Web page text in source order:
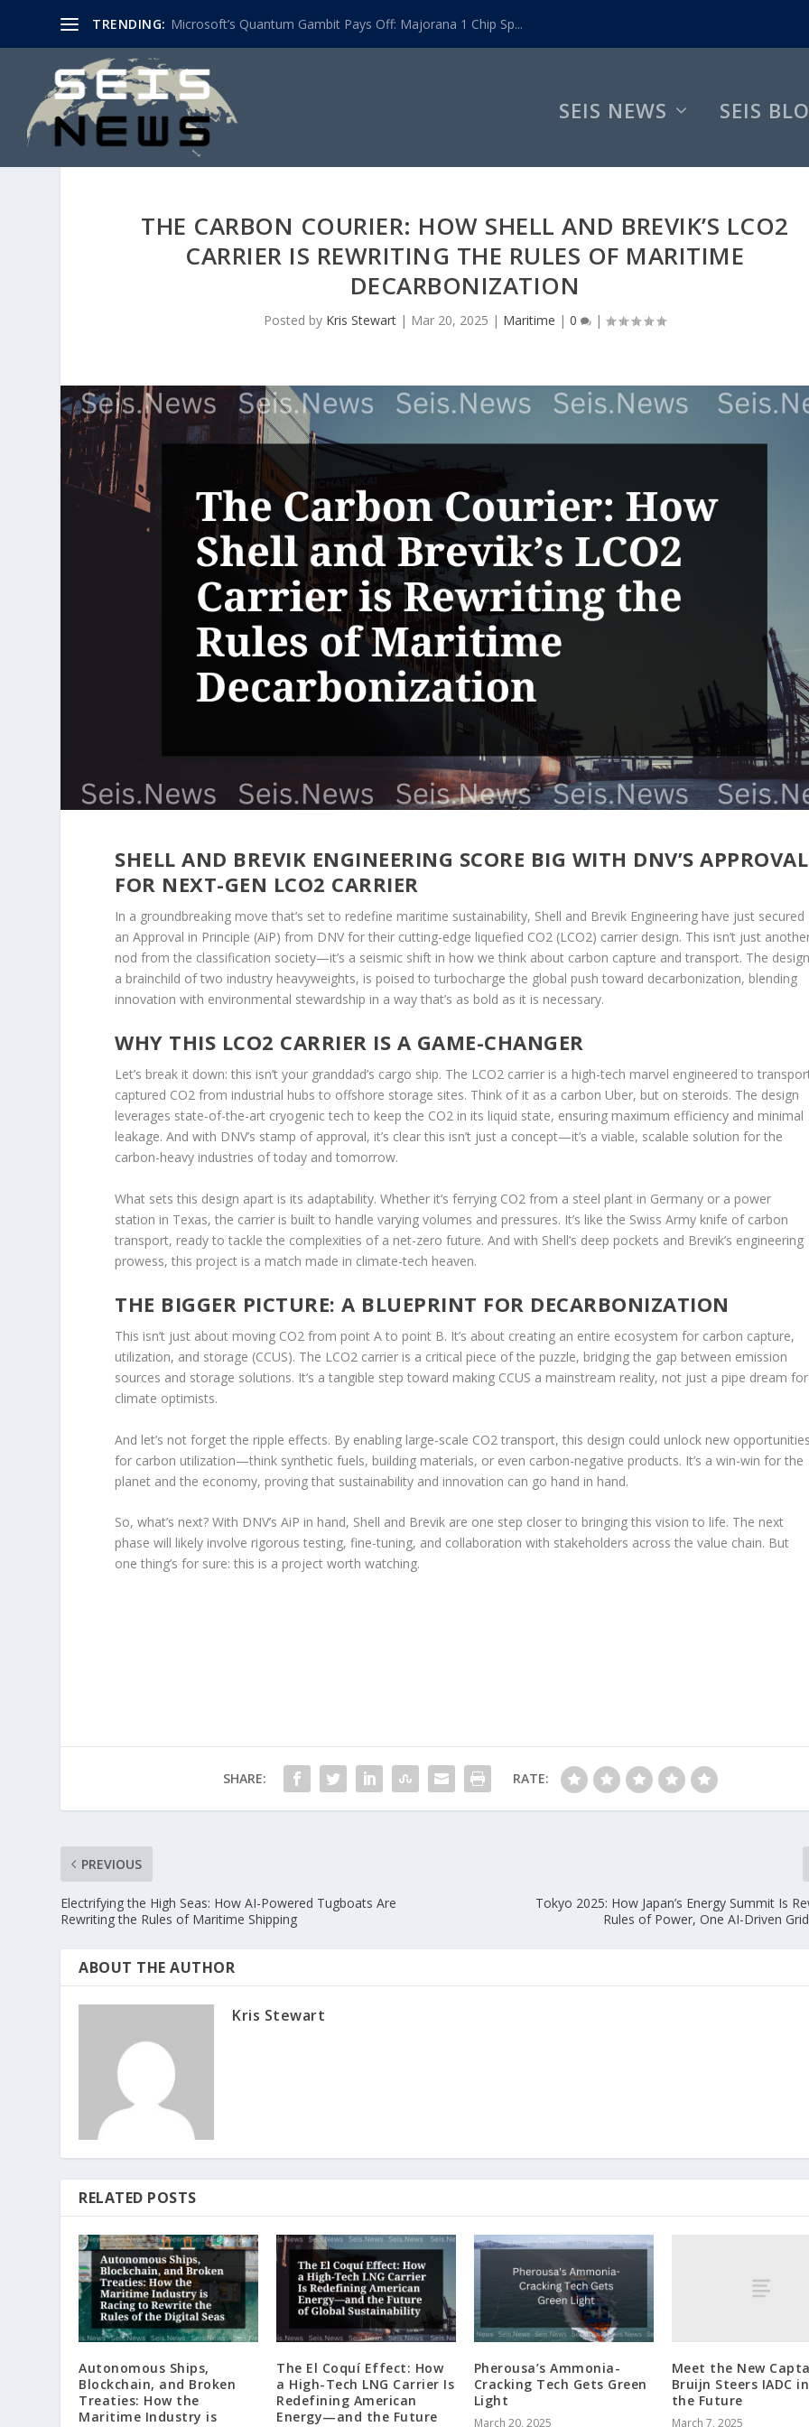
TRENDING: Microsoft’s Quantum Gambit Pays Off: Majorana 1 Chip Sp...
SEIS NEWS SEIS
THE CARBON COURIER: HOW SHELL AND BREVIK’S LCO2
CARRIER IS REWRITING THE RULES OF MARITIME
DECARBONIZATION
Posted by Kris Stewart | Mar 20, 2025 | Maritime |0 |
SHELL AND BREVIK ENGINEERING SCORE BIG WITH DNV’S APPROVAL
FOR NEXT-GEN LCO2 CARRIER
In a groundbreaking move that’s set to redefine maritime sustainability, Shell and Brevik Engineering have just secured
an Approval in Principle (AiP) from DNV for their cutting-edge liquefied CO2 (LCO2) carrier design. This isn’t just
nod from the classification society—it’s a seismic shift in how we think about carbon capture and transport. The
a brainchild of two industry heavyweights, is poised to turbocharge the global push toward decarbonization, blending
innovation with environmental stewardship in a way that’s as bold as it is necessary.
WHY THIS LCO2 CARRIER IS A GAME-CHANGER
Let’s break it down: this isn’t your granddad’s cargo ship. The LCO2 carrier is a high-tech marvel engineered to
captured CO2 from industrial hubs to offshore storage sites. Think of it as a carbon Uber, but on steroids. The design
leverages state-of-the-art cryogenic tech to keep the CO2 in its liquid state, ensuring maximum efficiency and minimal
leakage. And with DNV’s stamp of approval, it’s clear this isn’t just a concept—it’s a viable, scalable solution for the
carbon-heavy industries of today and tomorrow.
What sets this design apart is its adaptability. Whether it’s ferrying CO2 from a steel plant in Germany or a power
station in Texas, the carrier is built to handle varying volumes and pressures. It’s like the Swiss Army knife of carbon
transport, ready to tackle the complexities of a net-zero future. And with Shell’s deep pockets and Brevik’s engineering
prowess, this project is a match made in climate-tech heaven.
THE BIGGER PICTURE: A BLUEPRINT FOR DECARBONIZATION
This isn’t just about moving CO2 from point A to point B. It’s about creating an entire ecosystem for carbon capture,
utilization, and storage (CCUS). The LCO2 carrier is a critical piece of the puzzle, bridging the gap between emission
sources and storage solutions. It’s a tangible step toward making CCUS a mainstream reality, not just a pipe dream for
climate optimists.
And let’s not forget the ripple effects. By enabling large-scale CO2 transport, this design could unlock new
for carbon utilization—think synthetic fuels, building materials, or even carbon-negative products. It’s a win-win for the
planet and the economy, proving that sustainability and innovation can go hand in hand.
So, what’s next? With DNV’s AiP in hand, Shell and Brevik are one step closer to bringing this vision to life. The next
phase will likely involve rigorous testing, fine-tuning, and collaboration with stakeholders across the value chain. But
one thing’s for sure: this is a project worth watching.
SHARE: RATE:
PREVIOUS
Electrifying the High Seas: How AI-Powered Tugboats Are
Rewriting the Rules of Maritime Shipping
Tokyo 2025: How Japan’s Energy Summit Is
Rules of Power, One AI-Driven
ABOUT THE AUTHOR
Kris Stewart
RELATED POSTS
Autonomous Ships,
Blockchain, and Broken
Treaties: How the
Maritime Industry is
The El Coquí Effect: How
a High-Tech LNG Carrier Is
Redefining American
Energy—and the Future
Pherousa’s Ammonia-
Cracking Tech Gets Green
Light
March 20, 2025
Meet the New
Bruijn Steers IADC
the Future
March 7, 2025